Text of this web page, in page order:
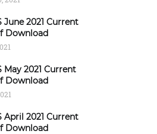
June 2021 Current
Download
May 2021 Current
Download
April 2021 Current
Download